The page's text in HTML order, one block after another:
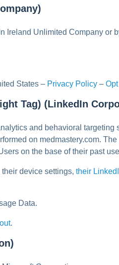
Ireland Unlimited Company or
States – Privacy Policy –
Tag) (LinkedIn
and behavioral
on medmastery.com.
on the base of their past
device settings, their
Data.
.